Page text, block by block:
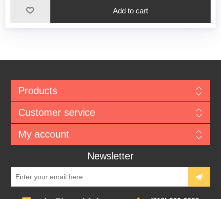
Add to cart
Products
Customer service
My account
Newsletter